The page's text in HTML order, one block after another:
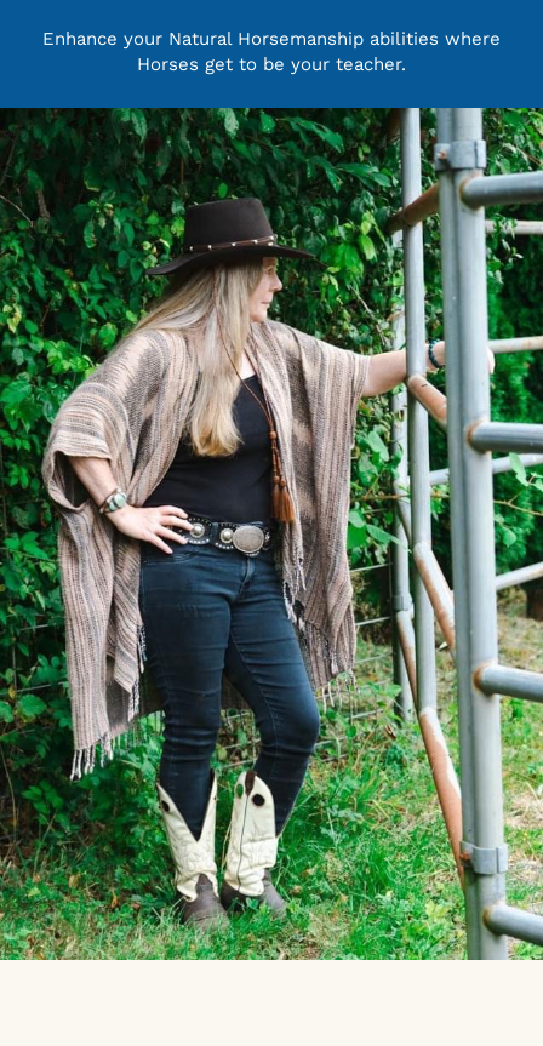
Enhance your Natural Horsemanship abilities where
Horses get to be your teacher.